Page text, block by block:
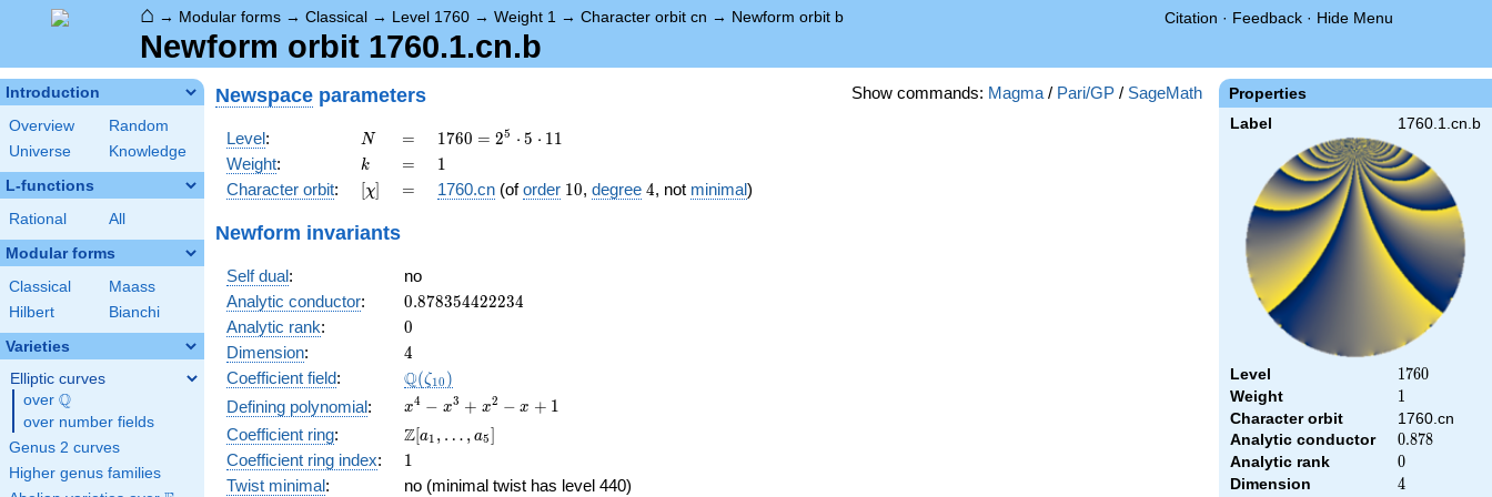
⌂ → Modular forms → Classical → Level 1760 → Weight 1 → Character orbit cn → Newform orbit b Citation · Feedback · Hide Menu
Newform orbit 1760.1.cn.b
Introduction
Overview
Random
Universe
Knowledge
L-functions
Rational All
Modular forms
Classical
Maass
Hilbert
Bianchi
Varieties
Elliptic curves
over \Q
Q
over number fields
Genus 2 curves
Higher genus families
Properties
Label 1760.1.cn.b
Level 1760
1760
Weight 1
1
Character orbit
1760.cn
Analytic conductor
0.878
0.878
Analytic rank 0
0
Dimension 4
4
Show commands: Magma / Pari/GP / SageMath
Newspace parameters
Level: N
N =
=
1760
=
2^{5}
\cdot
1760 = 25 ⋅ 5 ⋅ 11
Weight: k
k =
= 11
Character orbit: [\chi]
[χ] =
= 1760.cn (oforder 10
10, degree 4
4, not minimal)
Newform invariants
Self dual:
no
Analytic conductor: 0.878354422234
0.878354422234
Analytic rank: 0
0
Dimension: 4
4
Coefficient field: \Q(\zeta_{10})
Q(ζ10 )
Defining polynomial:
x^{4}
x^{3}
+
x^{2}
x4 − x3 + x2 − x + 1
Coefficient ring:
\Z[a_1,
\ldots,
a_{5}]
Z[a1 , … , a5]
Coefficient ring index: 11
Twist minimal:
no (minimal twist has level 440)